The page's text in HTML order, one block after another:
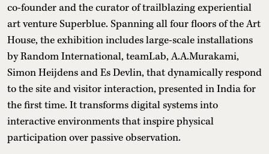
co-founder and the curator of trailblazing experiential
art venture Superblue. Spanning all four floors of the Art
House, the exhibition includes large-scale installations
by Random International, teamLab, A.A.Murakami,
Simon Heijdens and Es Devlin, that dynamically respond
to the site and visitor interaction, presented in India for
the first time. It transforms digital systems into
interactive environments that inspire physical
participation over passive observation.